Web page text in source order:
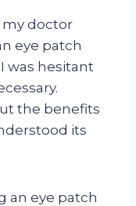
my doctor
eye patch
was hesitant
the benefits
its
an eye patch